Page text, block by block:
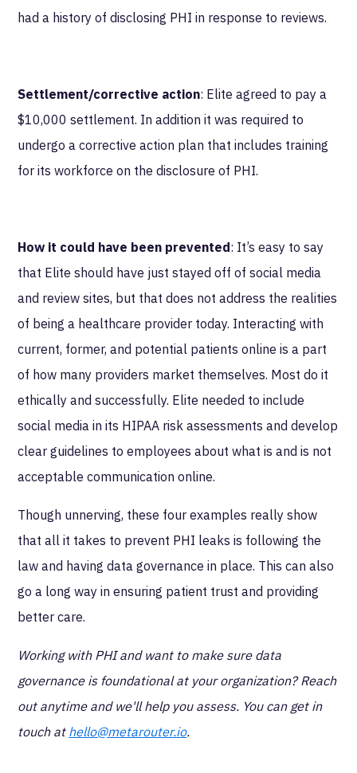
had a history of disclosing PHI in response to reviews.
Settlement/corrective action: Elite agreed to pay a
$10,000 settlement. In addition it was required to
undergo a corrective action plan that includes training
for its workforce on the disclosure of PHI.
How it could have been prevented: It’s easy to say
that Elite should have just stayed off of social media
and review sites, but that does not address the realities
of being a healthcare provider today. Interacting with
current, former, and potential patients online is a part
of how many providers market themselves. Most do it
ethically and successfully. Elite needed to include
social media in its HIPAA risk assessments and develop
clear guidelines to employees about what is and is not
acceptable communication online.
Though unnerving, these four examples really show
that all it takes to prevent PHI leaks is following the
law and having data governance in place. This can also
go a long way in ensuring patient trust and providing
better care.
Working with PHI and want to make sure data
governance is foundational at your organization? Reach
out anytime and we'll help you assess. You can get in
touch at hello@metarouter.io.